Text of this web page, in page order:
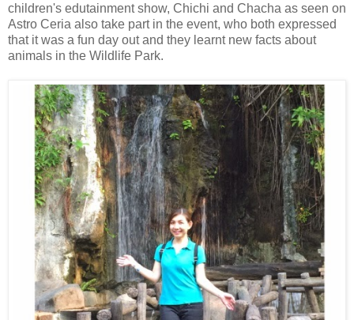
children's edutainment show, Chichi and Chacha as seen on
Astro Ceria also take part in the event, who both expressed
that it was a fun day out and they learnt new facts about
animals in the Wildlife Park.